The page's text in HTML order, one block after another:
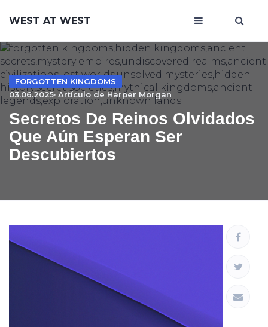
WEST AT WEST
FORGOTTEN KINGDOMS
03.06.2025· Artículo de Harper Morgan
Secretos De Reinos Olvidados
Que Aún Esperan Ser
Descubiertos